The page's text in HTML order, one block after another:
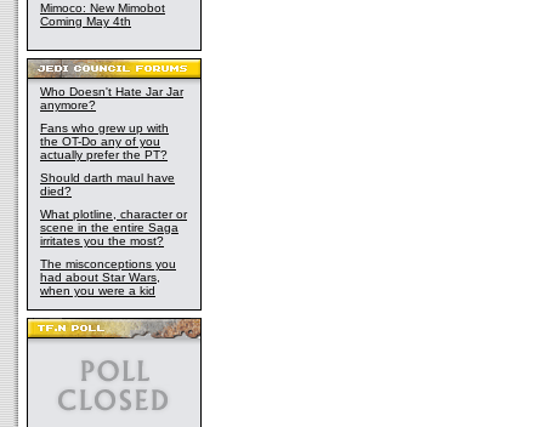
Mimoco: New Mimobot
Coming May 4th
Who Doesn't Hate Jar Jar
anymore?
Fans who grew up with
the OT-Do any of you
actually prefer the PT?
Should darth maul have
died?
What plotline, character or
scene in the entire Saga
irritates you the most?
The misconceptions you
had about Star Wars,
when you were a kid